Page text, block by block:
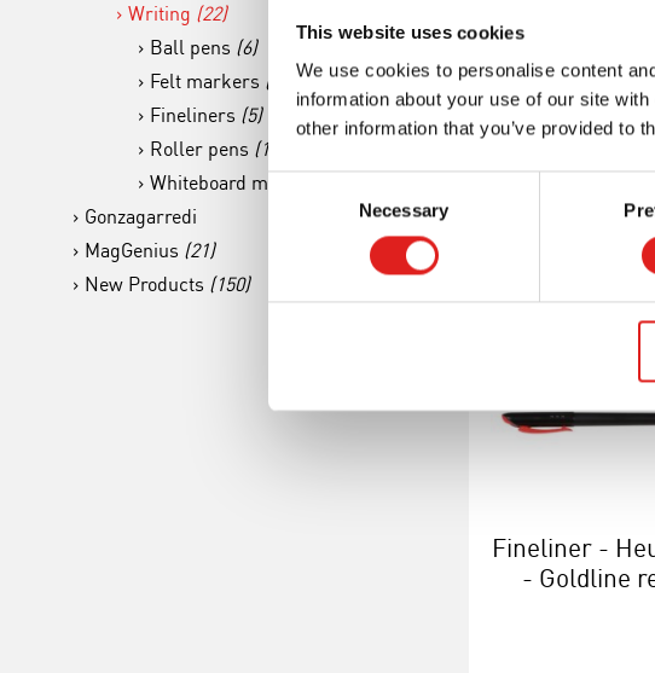
This website uses cookies
We use cookies to personalise content
information about your use of our site
other information that you’ve provided to
Necessary
Writing (22)
Ball pens (6)
Felt markers (6)
Fineliners (5)
Roller pens (1)
Whiteboard markers
Gonzagarredi
MagGenius (21)
New Products (150)
Marker -
Round tip -
More info
Fineliner -
- Goldline